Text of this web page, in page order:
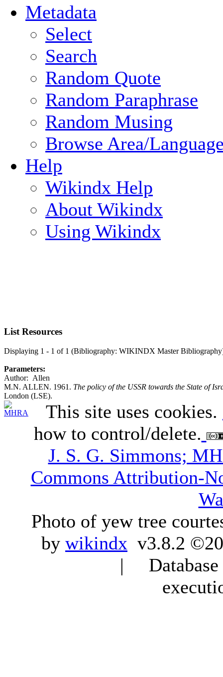
Metadata
Select
Search
Random Quote
Random Paraphrase
Random Musing
Browse Area/
Help
Wikindx Help
About Wikindx
Using Wikindx
List Resources
Displaying 1 - 1 of 1 (Bibliography: WIKINDX Master
Parameters:
Author: Allen
M.N. ALLEN. 1961. The policy of the USSR towards the State of
London (LSE).
This site uses cookies.
how to control/delete.
J. S. G. Simmons;
Commons Attribution-
Photo of yew tree
by wikindx v3.8.2
|